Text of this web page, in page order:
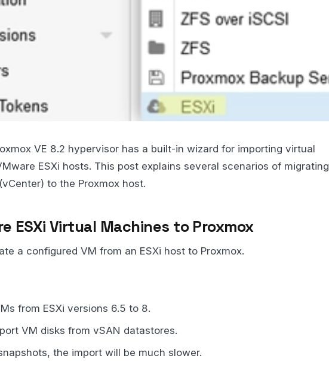
VE 8.2 hypervisor has a built-in wizard for importing virtual
ESXi hosts. This post explains several scenarios of migrating
to the Proxmox host.
ESXi Virtual Machines to Proxmox
a configured VM from an ESXi host to Proxmox.
from ESXi versions 6.5 to 8.
VM disks from vSAN datastores.
the import will be much slower.